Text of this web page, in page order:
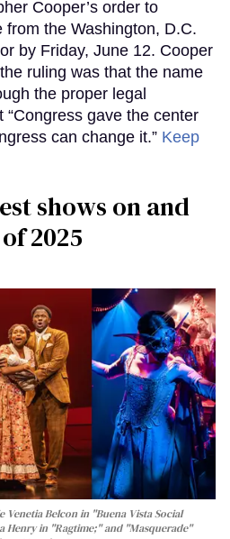
Cooper’s order to
from the Washington, D.C.
by Friday, June 12. Cooper
ruling was that the name
the proper legal
“Congress gave the center
can change it.” Keep
shows on and
2025
Venetia Belcon in "Buena Vista Social
Henry in "Ragtime;" and "Masquerade"